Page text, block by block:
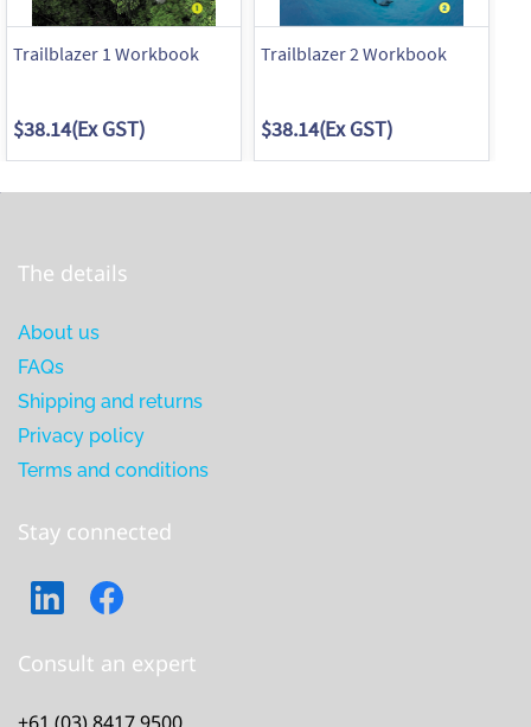
Trailblazer 1 Workbook
$38.14(Ex GST)
Trailblazer 2 Workbook
$38.14(Ex GST)
The details
About us
FAQs
Shipping and returns
Privacy policy
Terms and conditions
Stay connected
Consult an expert